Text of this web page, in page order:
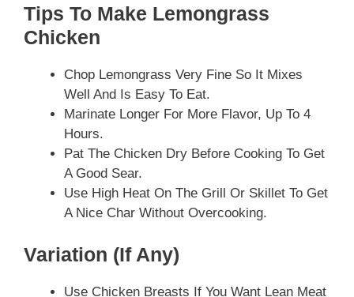
Tips To Make Lemongrass
Chicken
Chop Lemongrass Very Fine So It Mixes
Well And Is Easy To Eat.
Marinate Longer For More Flavor, Up To 4
Hours.
Pat The Chicken Dry Before Cooking To Get
A Good Sear.
Use High Heat On The Grill Or Skillet To Get
A Nice Char Without Overcooking.
Variation (if Any)
Use Chicken Breasts If You Want Lean Meat